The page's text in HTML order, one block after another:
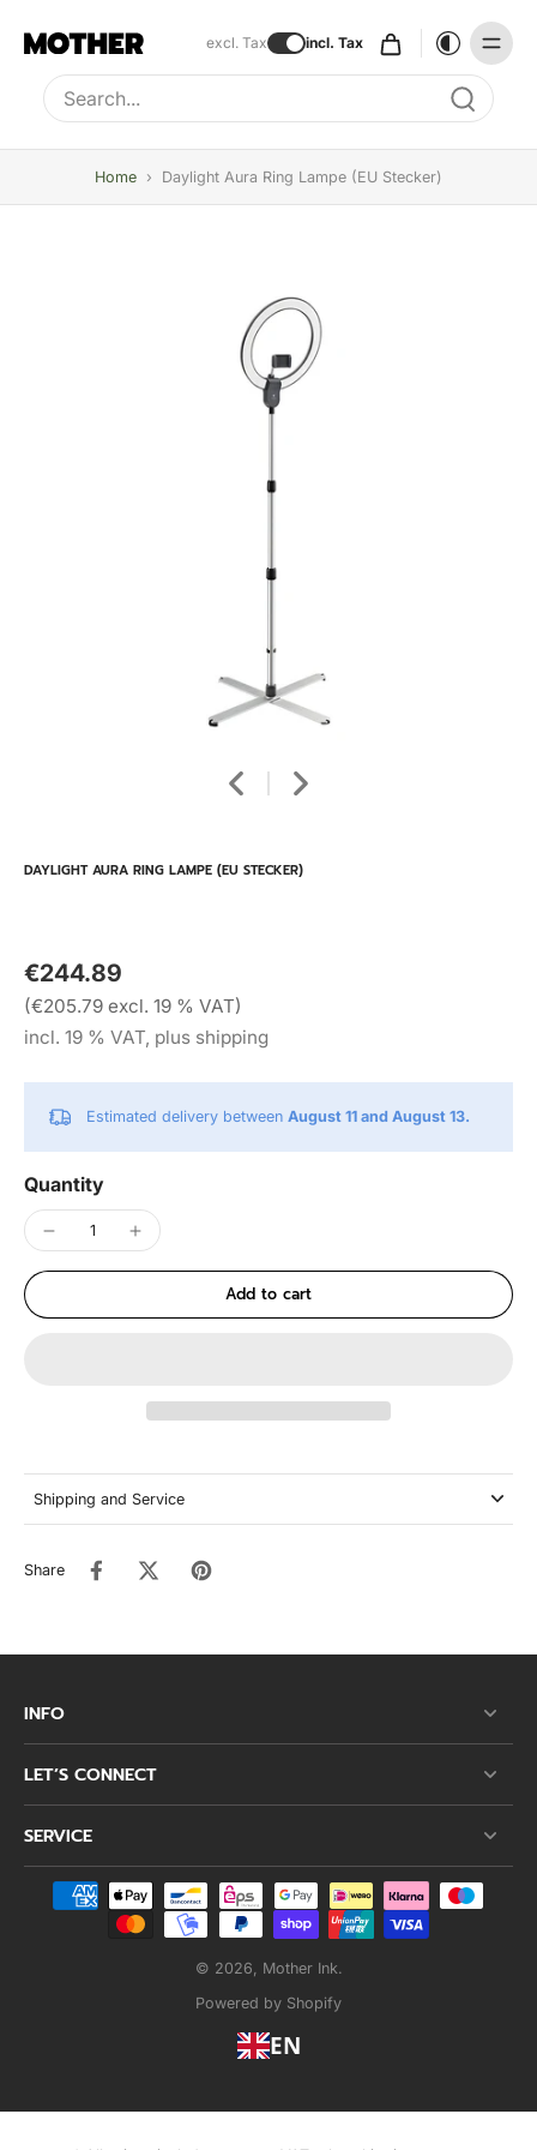
excl. Tax incl. Tax
Type to search, use arrow keys to navigate results
Home › Daylight Aura Ring Lampe (EU Stecker)
DAYLIGHT AURA RING LAMPE (EU STECKER)
€244.89
(€205.79 excl. 19 % VAT)
incl. 19 % VAT, plus shipping
Estimated delivery between August 11 and August 13.
Quantity
Add to cart
Shipping and Service
Share
INFO
LET’S CONNECT
SERVICE
© 2026, Mother Ink.
Powered by Shopify
EN